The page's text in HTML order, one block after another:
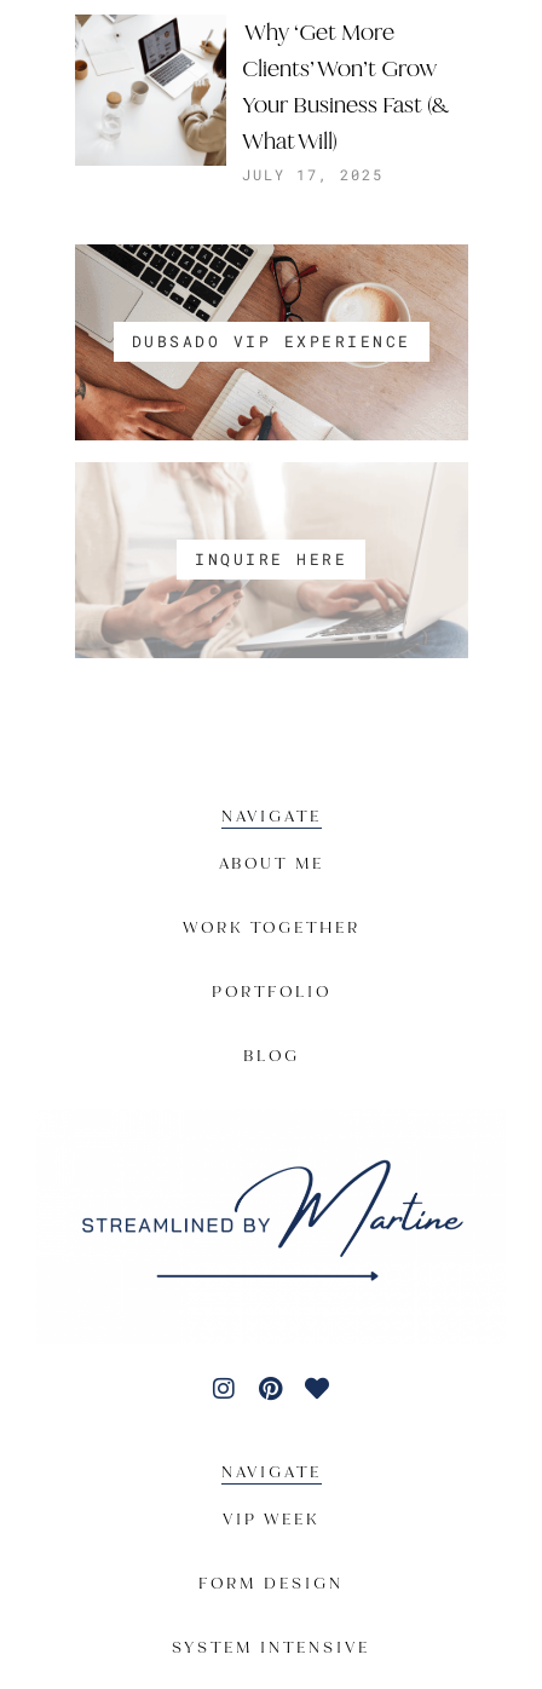
Why ‘Get More
Clients’ Won’t Grow
Your Business Fast (&
What Will)
JULY 17, 2025
DUBSADO VIP EXPERIENCE
INQUIRE HERE
NAVIGATE
ABOUT ME
WORK TOGETHER
PORTFOLIO
BLOG
NAVIGATE
VIP WEEK
FORM DESIGN
SYSTEM INTENSIVE